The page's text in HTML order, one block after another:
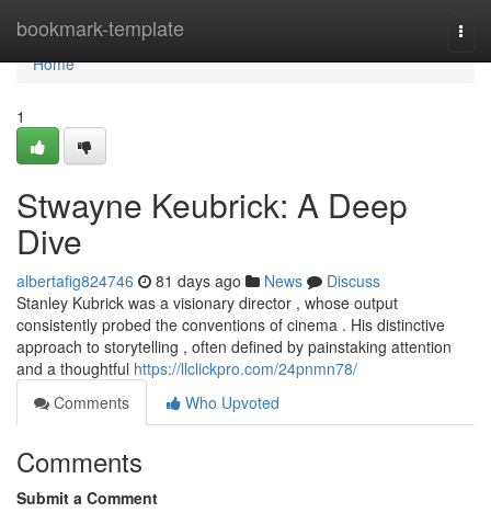
bookmark-template
Home
Home
1
Stwayne Keubrick: A Deep
Dive
albertafig824746 81 days ago News
Discuss
Stanley Kubrick was a visionary director , whose output
consistently probed the conventions of cinema . His distinctive
approach to storytelling , often defined by painstaking attention
and a thoughtful https://llclickpro.com/24pnmn78/
Comments
Who Upvoted
Comments
Submit a Comment